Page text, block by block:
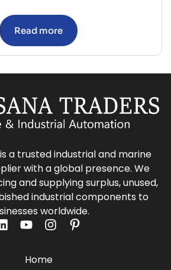
Read more
a trusted industrial and marine
with a global presence. We
and supplying surplus, unused,
industrial components to
worldwide.
Home